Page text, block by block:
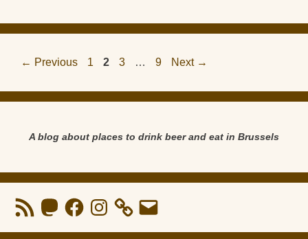
← Previous Page
1 Page
2 Page
3 … Page
9 Next →
A blog about places to drink beer and eat in Brussels
RSS
Feed
MastodonFacebookInstagram Email